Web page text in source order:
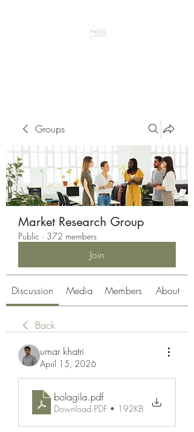
Groups
Market Research Group
Public · 372 members
Join
Discussion Media Members About
Back
umar khatri
April 15, 2026
bolagila.pdf
Download PDF • 192KB